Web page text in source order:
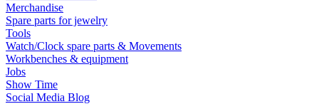
Merchandise
Spare parts for jewelry
Tools
Watch/Clock spare parts & Movements
Workbenches & equipment
Jobs
Show Time
Social Media Blog